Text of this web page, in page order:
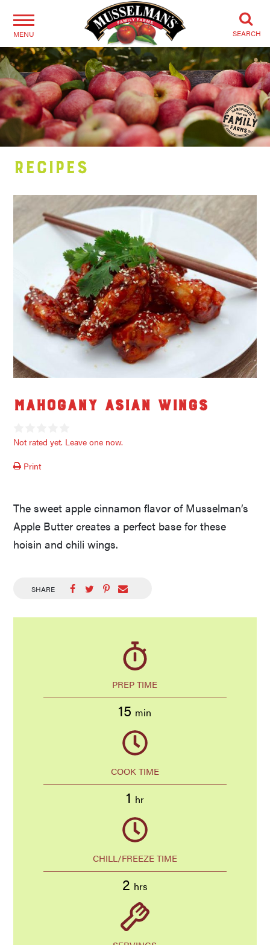
MENU SEARCH
Recipes
Mahogany Asian Wings
Not rated yet. Leave one now.
Print
The sweet apple cinnamon flavor of Musselman’s
Apple Butter creates a perfect base for these
hoisin and chili wings.
SHARE
PREP TIME
15 min
COOK TIME
1 hr
CHILL/FREEZE TIME
2 hrs